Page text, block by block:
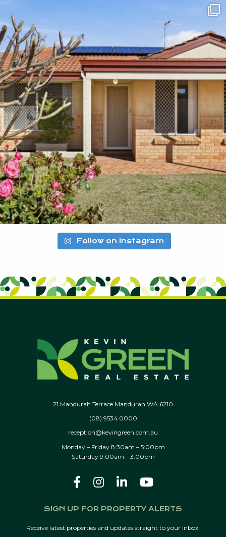
Follow on Instagram
21 Mandurah Terrace Mandurah WA 6210
(08) 9534 0000
reception@kevingreen.com.au
Monday – Friday 8:30am – 5:00pm
Saturday 9:00am – 3:00pm
SIGN UP FOR PROPERTY ALERTS
Receive latest properties and updates straight to your inbox.